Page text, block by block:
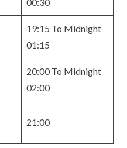
19:15 To Midnight
01:15
20:00 To Midnight
02:00
21:00